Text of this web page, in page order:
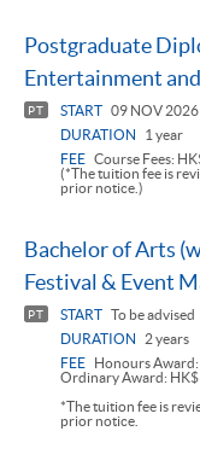
Postgraduate
Entertainment
PT START 09 NOV
DURATION
1 year
FEE Course Fees:
(*The tuition fee is
prior notice.)
Bachelor of Arts
Festival & Event
PT START To be advised
DURATION
2 years
FEE
Honours
Ordinary Award:
*The tuition fee is
prior notice.